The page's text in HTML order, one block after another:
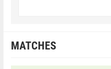
MATCHES